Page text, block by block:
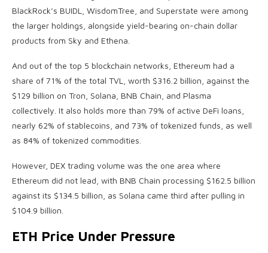
BlackRock’s BUIDL, WisdomTree, and Superstate were among
the larger holdings, alongside yield-bearing on-chain dollar
products from Sky and Ethena.
And out of the top 5 blockchain networks, Ethereum had a
share of 71% of the total TVL, worth $316.2 billion, against the
$129 billion on Tron, Solana, BNB Chain, and Plasma
collectively. It also holds more than 79% of active DeFi loans,
nearly 62% of stablecoins, and 73% of tokenized funds, as well
as 84% of tokenized commodities.
However, DEX trading volume was the one area where
Ethereum did not lead, with BNB Chain processing $162.5 billion
against its $134.5 billion, as Solana came third after pulling in
$104.9 billion.
ETH Price Under Pressure